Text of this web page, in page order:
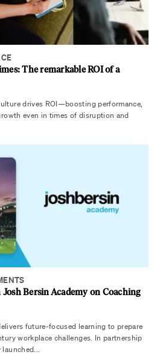
The remarkable ROI of a
drives ROI—boosting performance,
even in times of disruption and
Bersin Academy on Coaching
future-focused learning to prepare
workplace challenges. In partnership
launched...